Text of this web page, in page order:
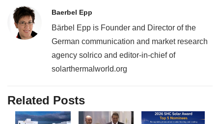
Baerbel Epp
Bärbel Epp is Founder and Director of the
German communication and market research
agency solrico and editor-in-chief of
solarthermalworld.org
Related Posts